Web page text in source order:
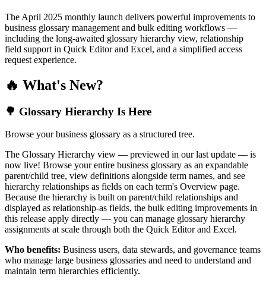
The April 2025 monthly launch delivers powerful improvements to
business glossary management and bulk editing workflows —
including the long-awaited glossary hierarchy view, relationship
field support in Quick Editor and Excel, and a simplified access
request experience.
🔥 What's New?
🌳 Glossary Hierarchy Is Here
Browse your business glossary as a structured tree.
The Glossary Hierarchy view — previewed in our last update — is
now live! Browse your entire business glossary as an expandable
parent/child tree, view definitions alongside term names, and see
hierarchy relationships as fields on each term's Overview page.
Because the hierarchy is built on parent/child relationships and
displayed as relationship-as fields, the bulk editing improvements in
this release apply directly — you can manage glossary hierarchy
assignments at scale through both the Quick Editor and Excel.
Who benefits: Business users, data stewards, and governance teams
who manage large business glossaries and need to understand and
maintain term hierarchies efficiently.